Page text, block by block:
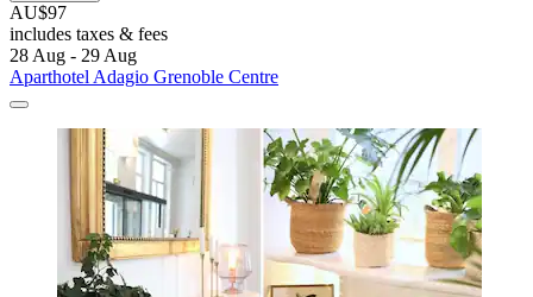
AU$97
includes taxes & fees
28 Aug - 29 Aug
Aparthotel Adagio Grenoble Centre